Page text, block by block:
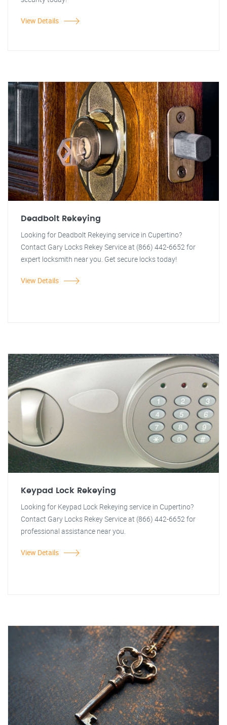
View Details
Deadbolt Rekeying
Looking for Deadbolt Rekeying service in Cupertino?
Contact Gary Locks Rekey Service at (866) 442-6652 for
expert locksmith near you. Get secure locks today!
View Details
Keypad Lock Rekeying
Looking for Keypad Lock Rekeying service in Cupertino?
Contact Gary Locks Rekey Service at (866) 442-6652 for
professional assistance near you.
View Details